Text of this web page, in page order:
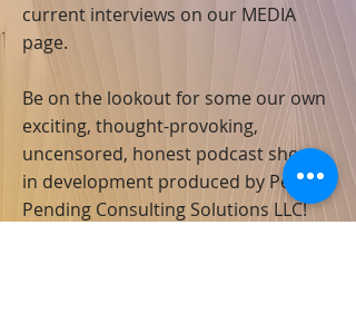
current interviews on our MEDIA
page.
Be on the lookout for some our own
exciting, thought-provoking,
uncensored, honest podcast shows
in development produced by Penton
Pending Consulting Solutions LLC!